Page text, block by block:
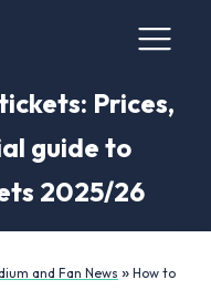
Prices,
guide to
2025/26
and Fan News » How to